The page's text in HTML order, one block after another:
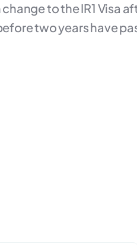
change to the IR1
two years have